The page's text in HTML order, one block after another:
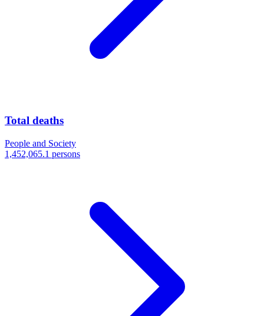
Total deaths
People and Society
1,452,065.1 persons